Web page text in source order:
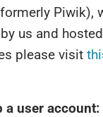
Piwik),
us and
please visit
a user account: